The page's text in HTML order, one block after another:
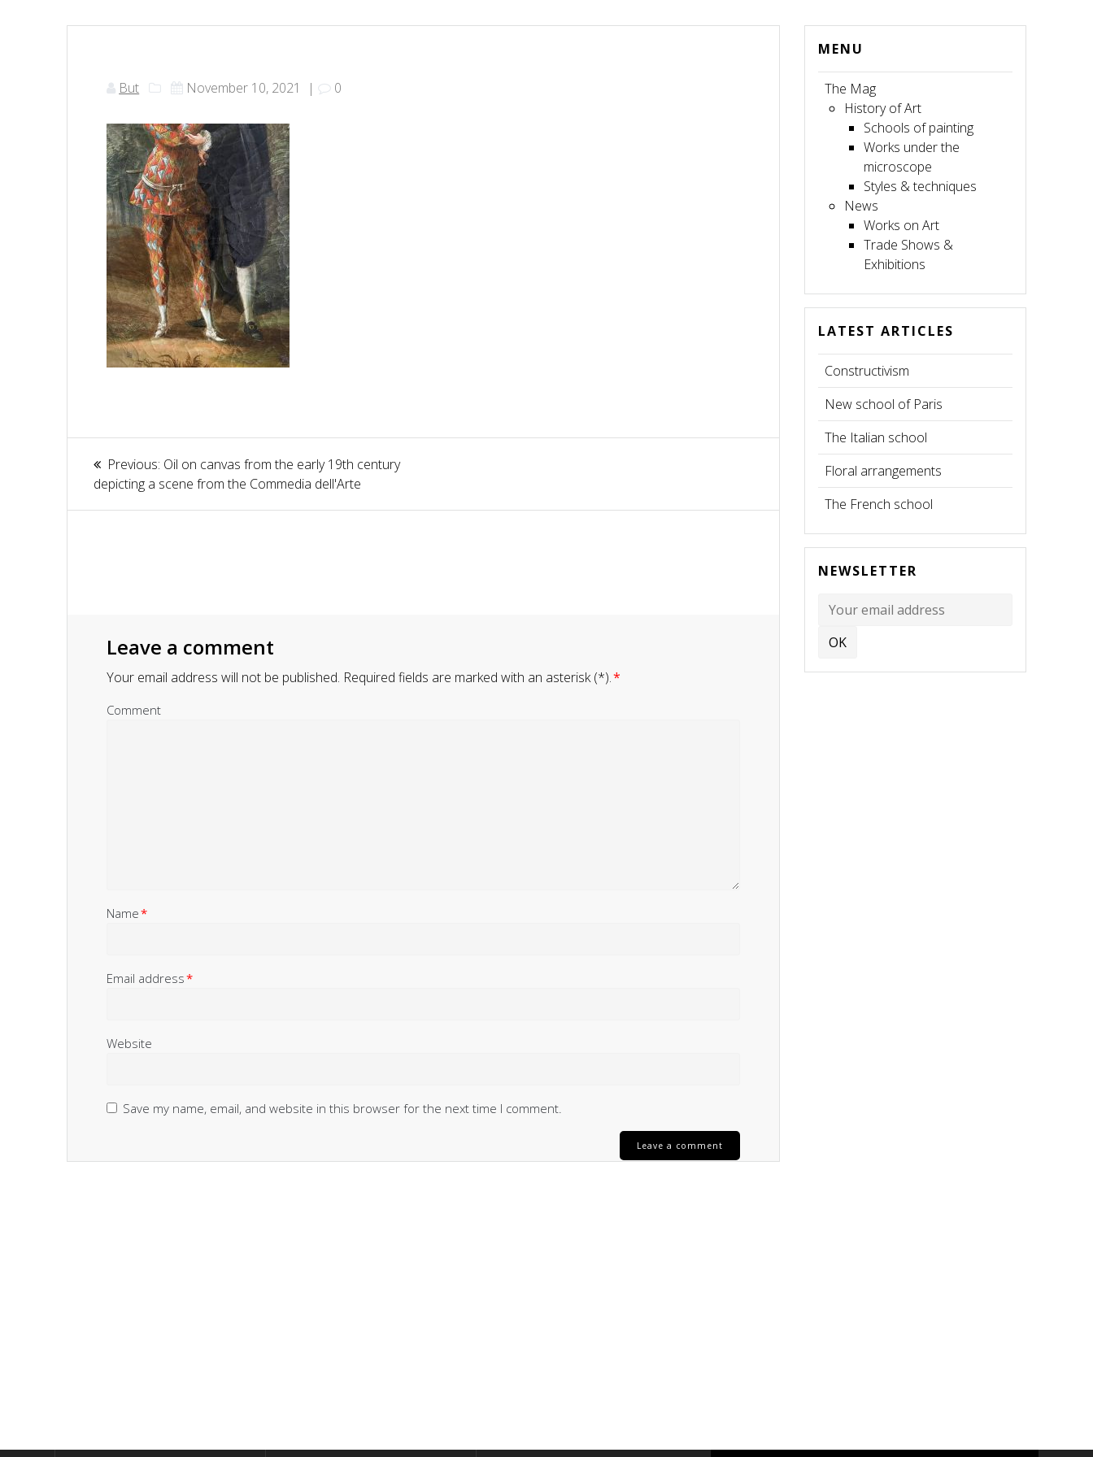
But November 10, 2021 | 0
Article
navigation
Previous: Previous
post:
Oil on canvas from the early 19th century
depicting a scene from the Commedia dell'Arte
Leave a comment
Your email address will not be published. Required fields are marked with an asterisk (*).*
Comment
Name*
Email address*
Website
Save my name, email, and website in this browser for the next time I comment.
MENU
The Mag
History of Art
Schools of painting
Works under the
microscope
Styles & techniques
News
Works on Art
Trade Shows &
Exhibitions
LATEST ARTICLES
Constructivism
New school of Paris
The Italian school
Floral arrangements
The French school
NEWSLETTER